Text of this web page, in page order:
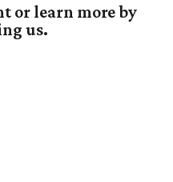
or learn more by
us.